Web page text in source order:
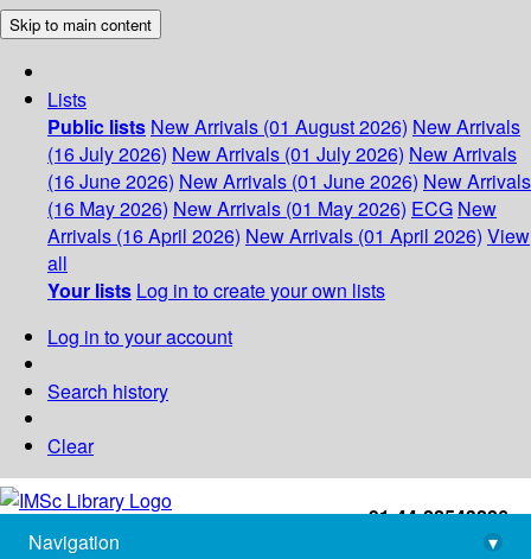
Skip to main content
Lists
Public lists New Arrivals (01 August 2026) New Arrivals
(16 July 2026) New Arrivals (01 July 2026) New Arrivals
(16 June 2026) New Arrivals (01 June 2026) New Arrivals
(16 May 2026) New Arrivals (01 May 2026) ECG New
Arrivals (16 April 2026) New Arrivals (01 April 2026) View
all
Your lists Log in to create your own lists
Log in to your account
Search history
Clear
+91-44-22543226
library@imsc.res.in
Navigation
▾